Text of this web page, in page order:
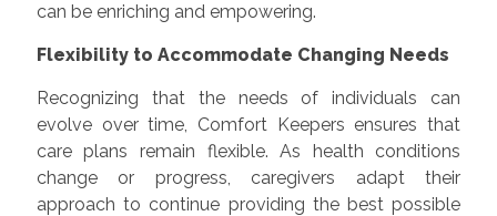
can be enriching and empowering.
Flexibility to Accommodate Changing Needs
Recognizing that the needs of individuals can
evolve over time, Comfort Keepers ensures that
care plans remain flexible. As health conditions
change or progress, caregivers adapt their
approach to continue providing the best possible